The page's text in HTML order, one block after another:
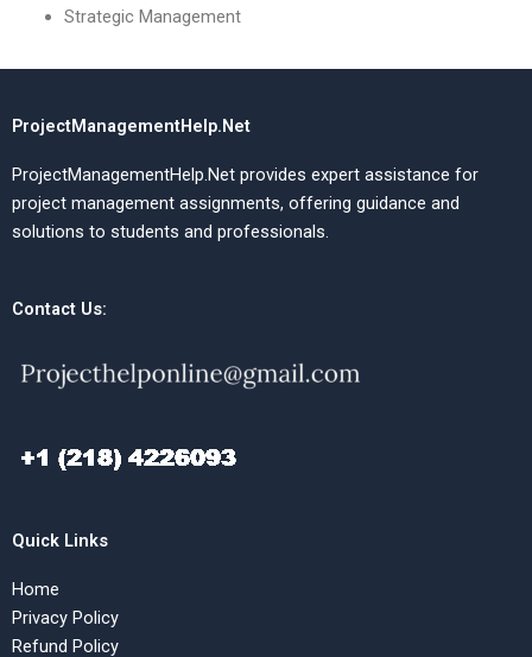
Strategic Management
ProjectManagementHelp.Net
ProjectManagementHelp.Net provides expert assistance for
project management assignments, offering guidance and
solutions to students and professionals.
Contact Us:
Quick Links
Home
Privacy Policy
Refund Policy